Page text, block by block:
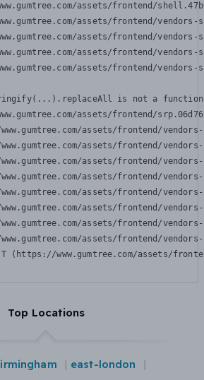
assets/frontend/
assets/frontend/
assets/frontend/
assets/frontend/
assets/frontend/
is not a function
assets/frontend/
assets/frontend/
assets/frontend/
assets/frontend/
assets/frontend/
assets/frontend/
assets/frontend/
assets/frontend/
assets/frontend/
(https://www.gumtree.com/assets/
Top Locations
east-london